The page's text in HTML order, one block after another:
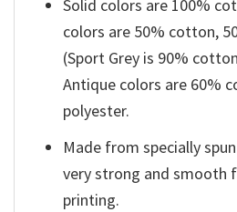
Solid colors are 100%
colors are 50% cotton,
(Sport Grey is 90%
Antique colors are 60%
polyester.
Made from specially
very strong and smooth
printing.